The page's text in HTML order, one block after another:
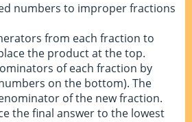
numbers to improper fractions
from each fraction to
the product at the top.
of each fraction by
on the bottom). The
of the new fraction.
the final answer to the lowest